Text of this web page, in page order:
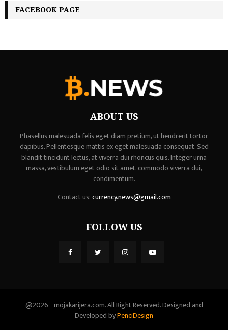
FACEBOOK PAGE
ABOUT US
Phasellus malesuada felis eget diam pretium, ut hendrerit tortor
dapibus. Pellentesque mattis ex eget malesuada consequat. Sed
blandit tincidunt lectus, at viverra dui rhoncus quis. Integer urna
massa, vestibulum eget odio sit amet, commodo viverra dui,
condimentum.
Contact us:currency.news@gmail.com
FOLLOW US
@2026 - mojakarijera.com. All Right Reserved. Designed and
Developed byPenciDesign